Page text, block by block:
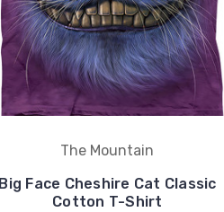
The Mountain
Big Face Cheshire Cat Classic
Cotton T-Shirt